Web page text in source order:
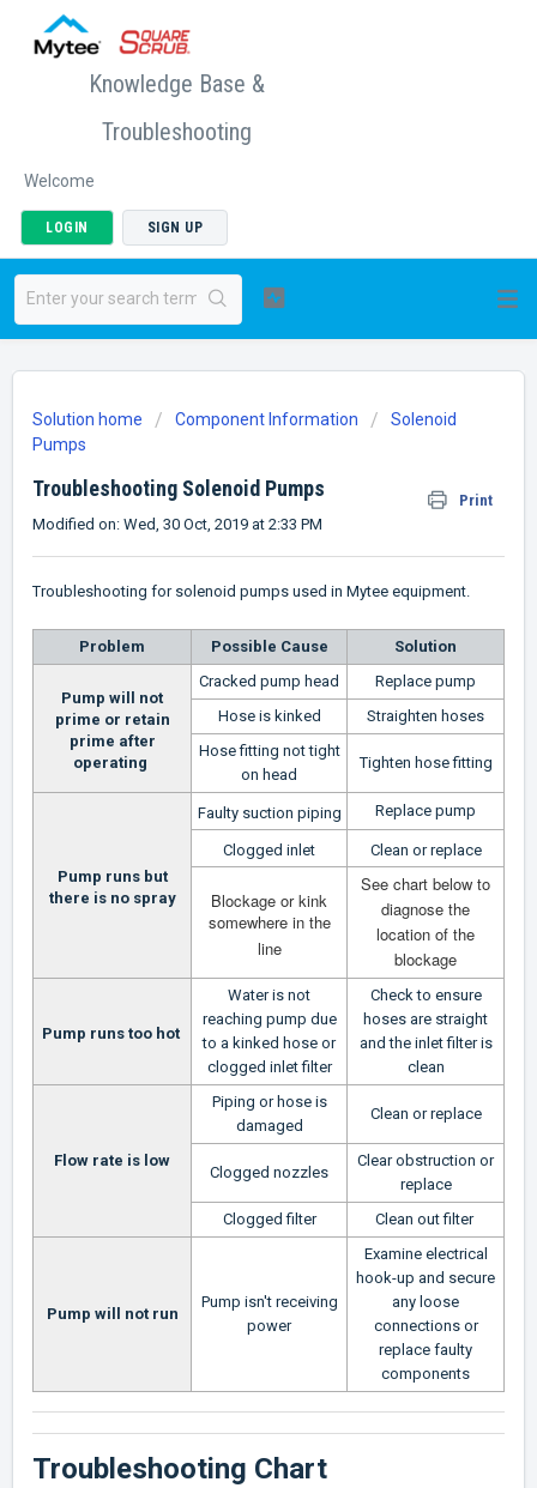
Knowledge Base &
Troubleshooting
Welcome
LOGIN SIGN UP
Solution home Component Information
Solenoid
Pumps
Troubleshooting Solenoid Pumps
Print
Modified on: Wed, 30 Oct, 2019 at 2:33 PM
Troubleshooting for solenoid pumps used in Mytee equipment.
Problem Possible Cause Solution
Pump will not
prime or retain
prime after
operating
Cracked pump head
Replace pump
Hose is kinked
Straighten hoses
Hose fitting not tight
on head
Tighten hose fitting
Pump runs but
there is no spray
Faulty suction piping Replace pump
Clogged inlet Clean or replace
Blockage or kink
somewhere in the
line
See chart below to
diagnose the
location of the
blockage
Pump runs too hot
Water is not
reaching pump due
to a kinked hose or
clogged inlet filter
Check to ensure
hoses are straight
and the inlet filter is
clean
Flow rate is low
Piping or hose is
damaged
Clean or replace
Clogged nozzles
Clear obstruction or
replace
Clogged filter
Clean out filter
Pump will not run
Pump isn't receiving
power
Examine electrical
hook-up and secure
any loose
connections or
replace faulty
components
Troubleshooting Chart